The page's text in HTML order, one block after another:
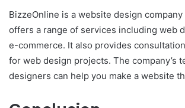
BizzeOnline is a website design company
offers a range of services including web
e-commerce. It also provides
for web design projects. The company’s
designers can help you make a website